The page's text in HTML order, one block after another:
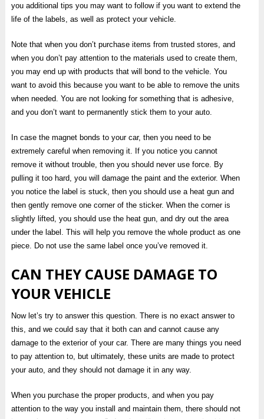
you additional tips you may want to follow if you want to extend the
life of the labels, as well as protect your vehicle.
Note that when you don’t purchase items from trusted stores, and
when you don’t pay attention to the materials used to create them,
you may end up with products that will bond to the vehicle. You
want to avoid this because you want to be able to remove the units
when needed. You are not looking for something that is adhesive,
and you don’t want to permanently stick them to your auto.
In case the magnet bonds to your car, then you need to be
extremely careful when removing it. If you notice you cannot
remove it without trouble, then you should never use force. By
pulling it too hard, you will damage the paint and the exterior. When
you notice the label is stuck, then you should use a heat gun and
then gently remove one corner of the sticker. When the corner is
slightly lifted, you should use the heat gun, and dry out the area
under the label. This will help you remove the whole product as one
piece. Do not use the same label once you’ve removed it.
CAN THEY CAUSE DAMAGE TO
YOUR VEHICLE
Now let’s try to answer this question. There is no exact answer to
this, and we could say that it both can and cannot cause any
damage to the exterior of your car. There are many things you need
to pay attention to, but ultimately, these units are made to protect
your auto, and they should not damage it in any way.
When you purchase the proper products, and when you pay
attention to the way you install and maintain them, there should not